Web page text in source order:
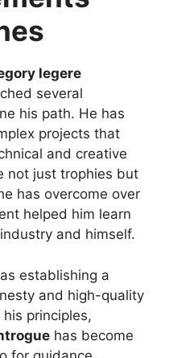
legere
several
his path. He has
projects that
and creative
not just trophies but
has overcome over
helped him learn
and himself.
establishing a
and high-quality
principles,
has become